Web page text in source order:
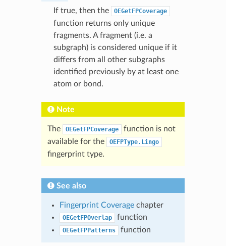
If true, then the OEGetFPCoverage
function returns only unique
fragments. A fragment (i.e. a
subgraph) is considered unique if it
differs from all other subgraphs
identified previously by at least one
atom or bond.
Note
The OEGetFPCoverage
function is not
available for the
OEFPType.Lingo
fingerprint type.
See also
Fingerprint Coveragechapter
OEGetFPOverlap function
OEGetFPPatterns function